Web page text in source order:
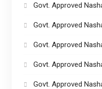
Govt. Approved
Govt. Approved
Govt. Approved
Govt. Approved
Govt. Approved